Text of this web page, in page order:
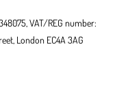
VAT/REG number:
London EC4A 3AG